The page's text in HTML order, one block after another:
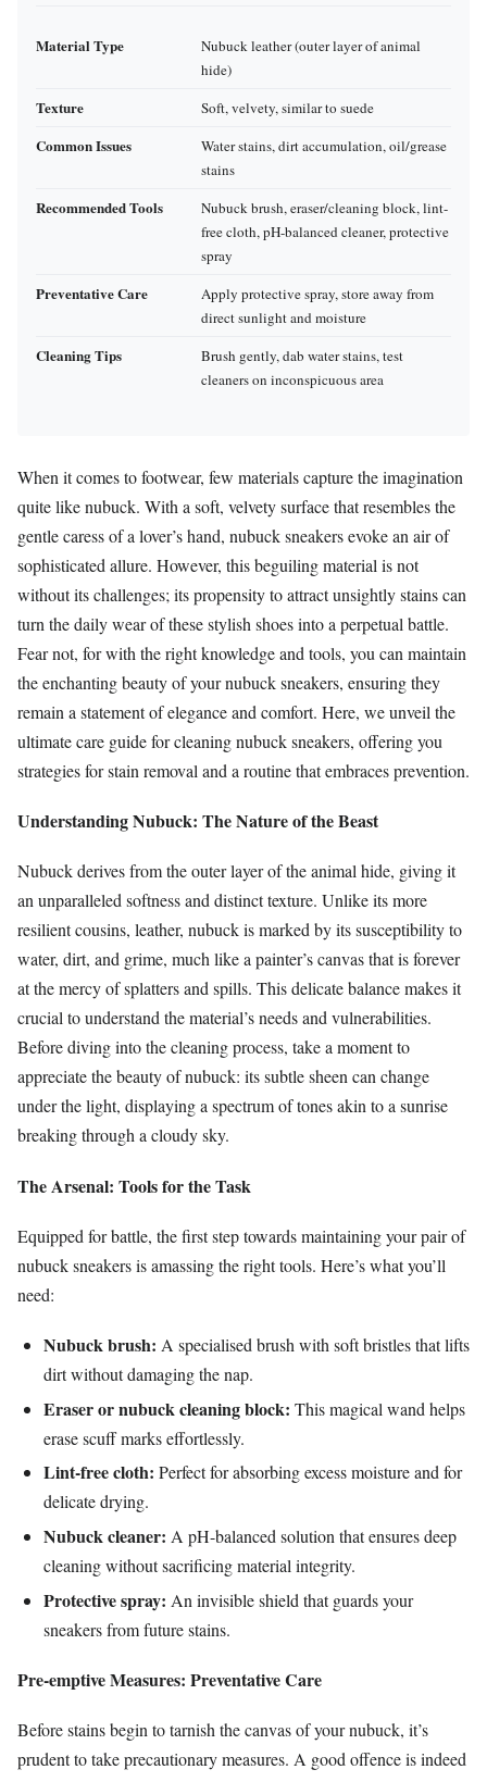
Material Type
Nubuck leather (outer layer of animal
hide)
Texture Soft, velvety, similar to suede
Common Issues
Water stains, dirt accumulation, oil/grease
stains
Recommended Tools
Nubuck brush, eraser/cleaning block, lint-
free cloth, pH-balanced cleaner, protective
spray
Preventative Care
Apply protective spray, store away from
direct sunlight and moisture
Cleaning Tips
Brush gently, dab water stains, test
cleaners on inconspicuous area
When it comes to footwear, few materials capture the imagination
quite like nubuck. With a soft, velvety surface that resembles the
gentle caress of a lover’s hand, nubuck sneakers evoke an air of
sophisticated allure. However, this beguiling material is not
without its challenges; its propensity to attract unsightly stains can
turn the daily wear of these stylish shoes into a perpetual battle.
Fear not, for with the right knowledge and tools, you can maintain
the enchanting beauty of your nubuck sneakers, ensuring they
remain a statement of elegance and comfort. Here, we unveil the
ultimate care guide for cleaning nubuck sneakers, offering you
strategies for stain removal and a routine that embraces prevention.
Understanding Nubuck: The Nature of the Beast
Nubuck derives from the outer layer of the animal hide, giving it
an unparalleled softness and distinct texture. Unlike its more
resilient cousins, leather, nubuck is marked by its susceptibility to
water, dirt, and grime, much like a painter’s canvas that is forever
at the mercy of splatters and spills. This delicate balance makes it
crucial to understand the material’s needs and vulnerabilities.
Before diving into the cleaning process, take a moment to
appreciate the beauty of nubuck: its subtle sheen can change
under the light, displaying a spectrum of tones akin to a sunrise
breaking through a cloudy sky.
The Arsenal: Tools for the Task
Equipped for battle, the first step towards maintaining your pair of
nubuck sneakers is amassing the right tools. Here’s what you’ll
need:
Nubuck brush: A specialised brush with soft bristles that lifts
dirt without damaging the nap.
Eraser or nubuck cleaning block: This magical wand helps
erase scuff marks effortlessly.
Lint-free cloth: Perfect for absorbing excess moisture and for
delicate drying.
Nubuck cleaner: A pH-balanced solution that ensures deep
cleaning without sacrificing material integrity.
Protective spray: An invisible shield that guards your
sneakers from future stains.
Pre-emptive Measures: Preventative Care
Before stains begin to tarnish the canvas of your nubuck, it’s
prudent to take precautionary measures. A good offence is indeed